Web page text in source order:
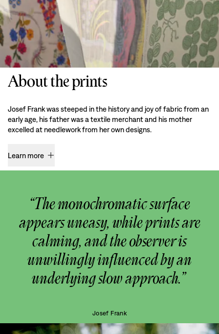
About the prints
Josef Frank was steeped in the history and joy of fabric from an
early age, his father was a textile merchant and his mother
excelled at needlework from her own designs.
Learn more
“The monochromatic surface
appears uneasy, while prints are
calming, and the observer is
unwillingly influenced by an
underlying slow approach.”
Josef Frank